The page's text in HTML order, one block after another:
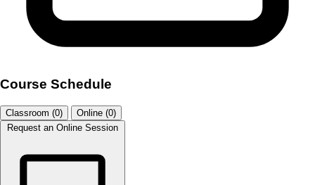
Course Schedule
Classroom (0)
Online (0)
Request an Online Session